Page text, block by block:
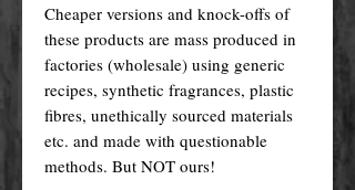
Cheaper versions and knock-offs of
these products are mass produced in
factories (wholesale) using generic
recipes, synthetic fragrances, plastic
fibres, unethically sourced materials
etc. and made with questionable
methods. But NOT ours!